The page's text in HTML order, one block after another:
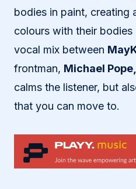
bodies in paint, creating
colours with their bodies
vocal mix between
frontman, Michael Pope,
calms the listener, but
that you can move to.